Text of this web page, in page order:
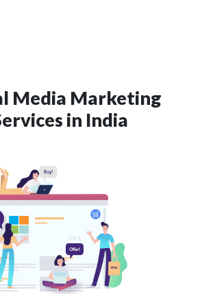
Media Marketing
in India